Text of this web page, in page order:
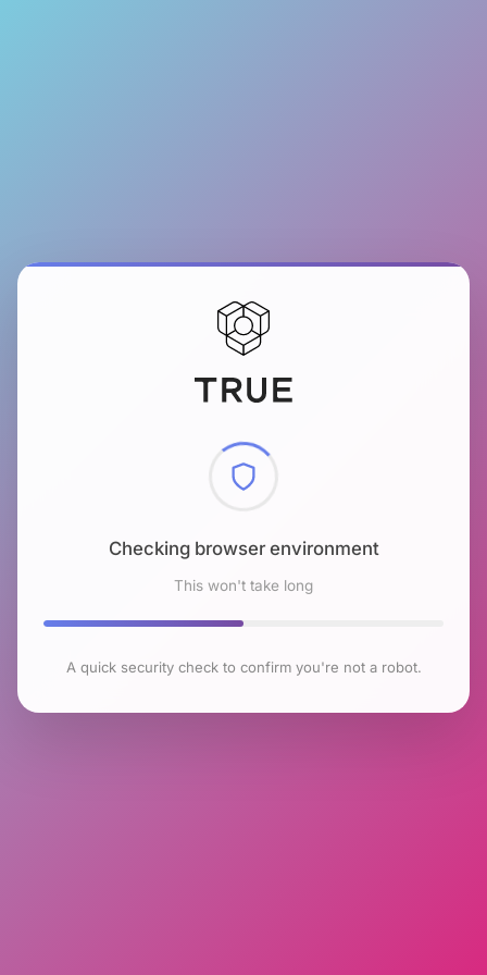
Checking browser environment
This won't take long
A quick security check to confirm you're not a robot.